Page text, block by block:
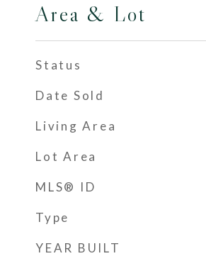
Area & Lot
Status
Date Sold
Living Area
Lot Area
MLS® ID
Type
YEAR BUILT